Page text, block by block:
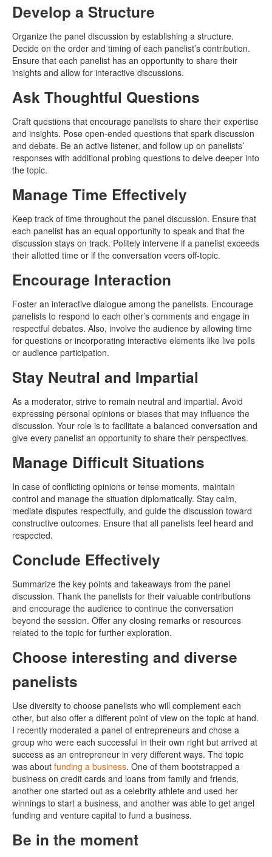
Develop a Structure
Organize the panel discussion by establishing a structure.
Decide on the order and timing of each panelist’s contribution.
Ensure that each panelist has an opportunity to share their
insights and allow for interactive discussions.
Ask Thoughtful Questions
Craft questions that encourage panelists to share their expertise
and insights. Pose open-ended questions that spark discussion
and debate. Be an active listener, and follow up on panelists’
responses with additional probing questions to delve deeper into
the topic.
Manage Time Effectively
Keep track of time throughout the panel discussion. Ensure that
each panelist has an equal opportunity to speak and that the
discussion stays on track. Politely intervene if a panelist exceeds
their allotted time or if the conversation veers off-topic.
Encourage Interaction
Foster an interactive dialogue among the panelists. Encourage
panelists to respond to each other’s comments and engage in
respectful debates. Also, involve the audience by allowing time
for questions or incorporating interactive elements like live polls
or audience participation.
Stay Neutral and Impartial
As a moderator, strive to remain neutral and impartial. Avoid
expressing personal opinions or biases that may influence the
discussion. Your role is to facilitate a balanced conversation and
give every panelist an opportunity to share their perspectives.
Manage Difficult Situations
In case of conflicting opinions or tense moments, maintain
control and manage the situation diplomatically. Stay calm,
mediate disputes respectfully, and guide the discussion toward
constructive outcomes. Ensure that all panelists feel heard and
respected.
Conclude Effectively
Summarize the key points and takeaways from the panel
discussion. Thank the panelists for their valuable contributions
and encourage the audience to continue the conversation
beyond the session. Offer any closing remarks or resources
related to the topic for further exploration.
Choose interesting and diverse
panelists
Use diversity to choose panelists who will complement each
other, but also offer a different point of view on the topic at hand.
I recently moderated a panel of entrepreneurs and chose a
group who were each successful in their own right but arrived at
success as an entrepreneur in very different ways. The topic
was about funding a business. One of them bootstrapped a
business on credit cards and loans from family and friends,
another one started out as a celebrity athlete and used her
winnings to start a business, and another was able to get angel
funding and venture capital to fund a business.
Be in the moment